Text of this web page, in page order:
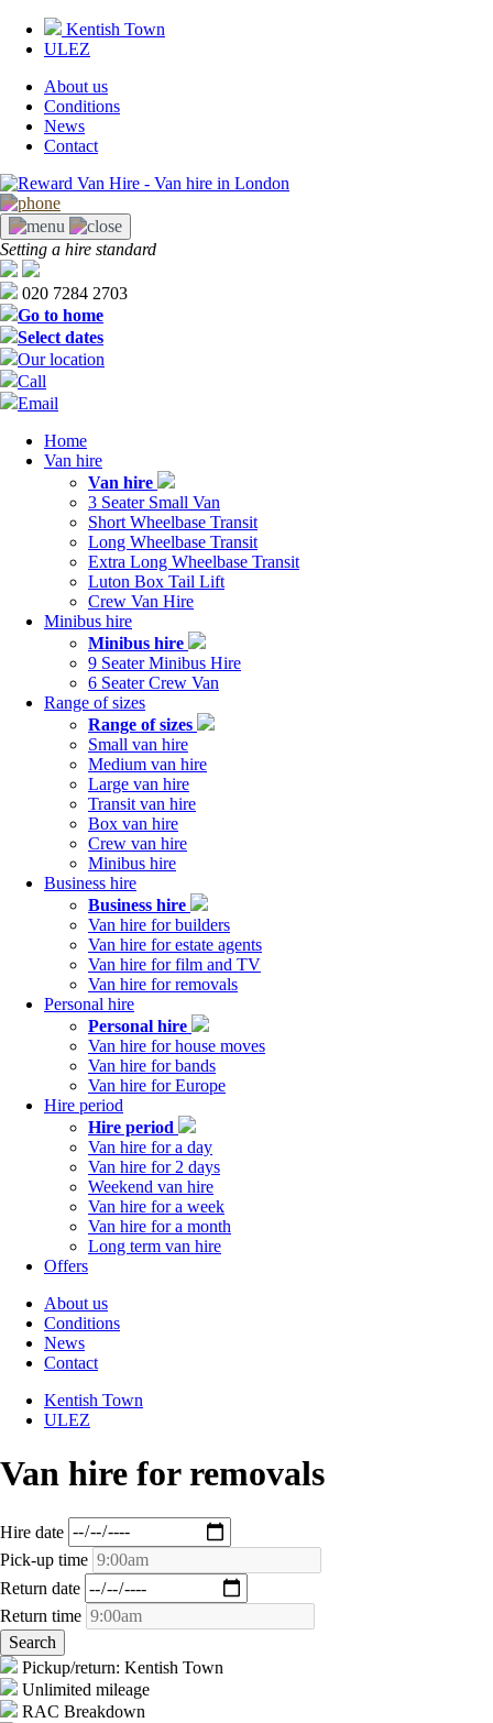
Skip
content
Kentish Town
ULEZ
Tabs
right
About us
Conditions
News
Contact
Setting a hire standard
020 7284 2703
Go to home
Select dates
Our location
Call
Email
Main
navigation
Home
Van hire
Van hire
3 Seater Small Van
Short Wheelbase Transit
Long Wheelbase Transit
Extra Long Wheelbase Transit
Luton Box Tail Lift
Crew Van Hire
Minibus hire
Minibus hire
9 Seater Minibus Hire
6 Seater Crew Van
Range of sizes
Range of sizes
Small van hire
Medium van hire
Large van hire
Transit van hire
Box van hire
Crew van hire
Minibus hire
Business hire
Business hire
Van hire for builders
Van hire for estate agents
Van hire for film and TV
Van hire for removals
Personal hire
Personal hire
Van hire for house moves
Van hire for bands
Van hire for Europe
Hire period
Hire period
Van hire for a day
Van hire for 2 days
Weekend van hire
Van hire for a week
Van hire for a month
Long term van hire
Offers
Tabs
right
About us
Conditions
News
Contact
Tabs
left
Kentish Town
ULEZ
Van hire for removals
Hire date
Pick-up time
Return date
Return time
Pickup/return: Kentish Town
Unlimited mileage
RAC Breakdown